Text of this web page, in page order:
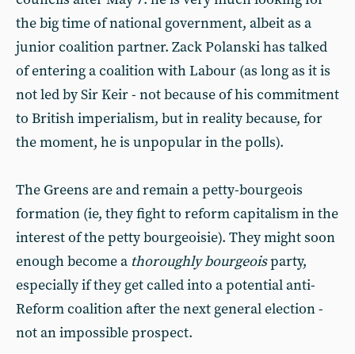
the big time of national government, albeit as a
junior coalition partner. Zack Polanski has talked
of entering a coalition with Labour (as long as it is
not led by Sir Keir - not because of his commitment
to British imperialism, but in reality because, for
the moment, he is unpopular in the polls).
The Greens are and remain a petty-bourgeois
formation (ie, they fight to reform capitalism in the
interest of the petty bourgeoisie). They might soon
enough become a thoroughly bourgeoisparty,
especially if they get called into a potential anti-
Reform coalition after the next general election -
not an impossible prospect.